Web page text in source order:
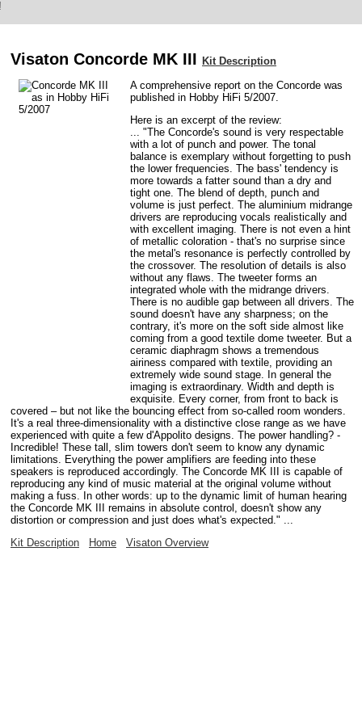
Visaton Concorde MK III Kit Description
A comprehensive report on the Concorde was
published in Hobby HiFi 5/2007.
Here is an excerpt of the review:
... "The Concorde's sound is very respectable
with a lot of punch and power. The tonal
balance is exemplary without forgetting to push
the lower frequencies. The bass' tendency is
more towards a fatter sound than a dry and
tight one. The blend of depth, punch and
volume is just perfect. The aluminium midrange
drivers are reproducing vocals realistically and
with excellent imaging. There is not even a hint
of metallic coloration - that's no surprise since
the metal's resonance is perfectly controlled by
the crossover. The resolution of details is also
without any flaws. The tweeter forms an
integrated whole with the midrange drivers.
There is no audible gap between all drivers. The
sound doesn't have any sharpness; on the
contrary, it's more on the soft side almost like
coming from a good textile dome tweeter. But a
ceramic diaphragm shows a tremendous
airiness compared with textile, providing an
extremely wide sound stage. In general the
imaging is extraordinary. Width and depth is
exquisite. Every corner, from front to back is
covered – but not like the bouncing effect from so-called room wonders.
It's a real three-dimensionality with a distinctive close range as we have
experienced with quite a few d'Appolito designs. The power handling? -
Incredible! These tall, slim towers don't seem to know any dynamic
limitations. Everything the power amplifiers are feeding into these
speakers is reproduced accordingly. The Concorde MK III is capable of
reproducing any kind of music material at the original volume without
making a fuss. In other words: up to the dynamic limit of human hearing
the Concorde MK III remains in absolute control, doesn't show any
distortion or compression and just does what's expected." ...
Kit Description
Home Visaton Overview